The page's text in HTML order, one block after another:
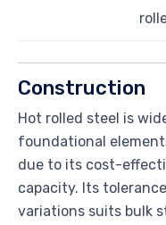
Construction
Hot rolled steel is
foundational
due to its cost-
capacity. Its
variations suits bulk